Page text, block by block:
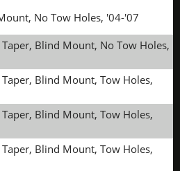
No Tow Holes, '04-'07
Blind Mount, No Tow Holes,
Blind Mount, Tow Holes,
Blind Mount, Tow Holes,
Blind Mount, Tow Holes,